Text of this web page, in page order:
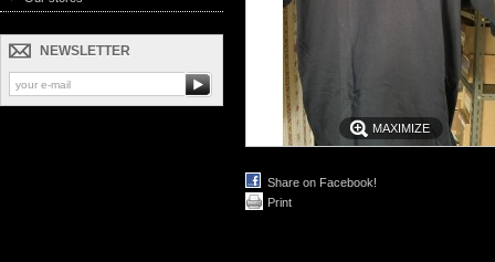
NEWSLETTER
MAXIMIZE
Share on Facebook!
Print